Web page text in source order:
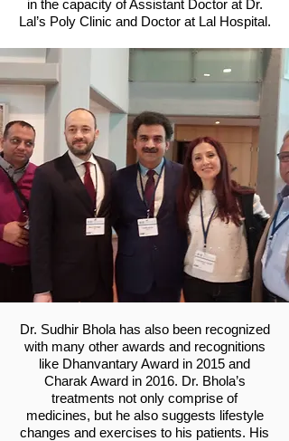
in the capacity of Assistant Doctor at Dr.
Lal’s Poly Clinic and Doctor at Lal Hospital.
Dr. Sudhir Bhola has also been recognized
with many other awards and recognitions
like Dhanvantary Award in 2015 and
Charak Award in 2016. Dr. Bhola’s
treatments not only comprise of
medicines, but he also suggests lifestyle
changes and exercises to his patients. His